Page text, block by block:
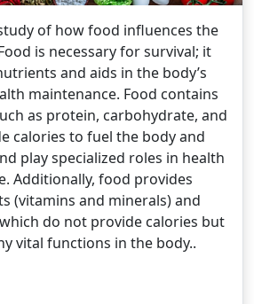
of how food influences the
is necessary for survival; it
and aids in the body’s
maintenance. Food contains
as protein, carbohydrate, and
calories to fuel the body and
play specialized roles in health
Additionally, food provides
(vitamins and minerals) and
do not provide calories but
vital functions in the body..